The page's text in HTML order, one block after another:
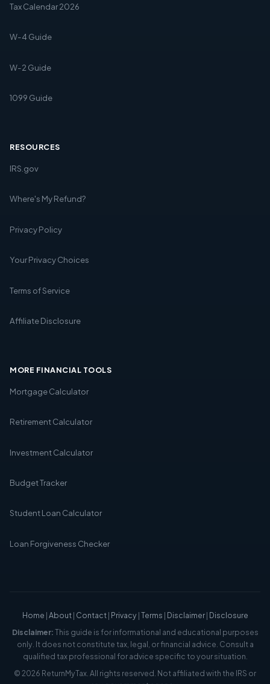
Tax Calendar 2026
W-4 Guide
W-2 Guide
1099 Guide
RESOURCES
IRS.gov
Where's My Refund?
Privacy Policy
Your Privacy Choices
Terms of Service
Affiliate Disclosure
MORE FINANCIAL TOOLS
Mortgage Calculator
Retirement Calculator
Investment Calculator
Budget Tracker
Student Loan Calculator
Loan Forgiveness Checker
Home |About| Contact| Privacy|Terms | Disclaimer| Disclosure
Disclaimer:This guide is for informational and educational purposes
only. It does not constitute tax, legal, or financial advice. Consult a
qualified tax professional for advice specific to your situation.
© 2026 ReturnMyTax. All rights reserved. Not affiliated with the IRS or